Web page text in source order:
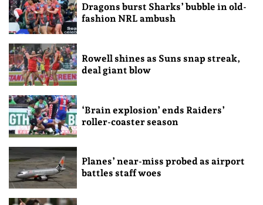
Dragons burst Sharks’ bubble in old-
fashion NRL ambush
Rowell shines as Suns snap streak,
deal giant blow
‘Brain explosion’ ends Raiders’
roller-coaster season
Planes’ near-miss probed as airport
battles staff woes